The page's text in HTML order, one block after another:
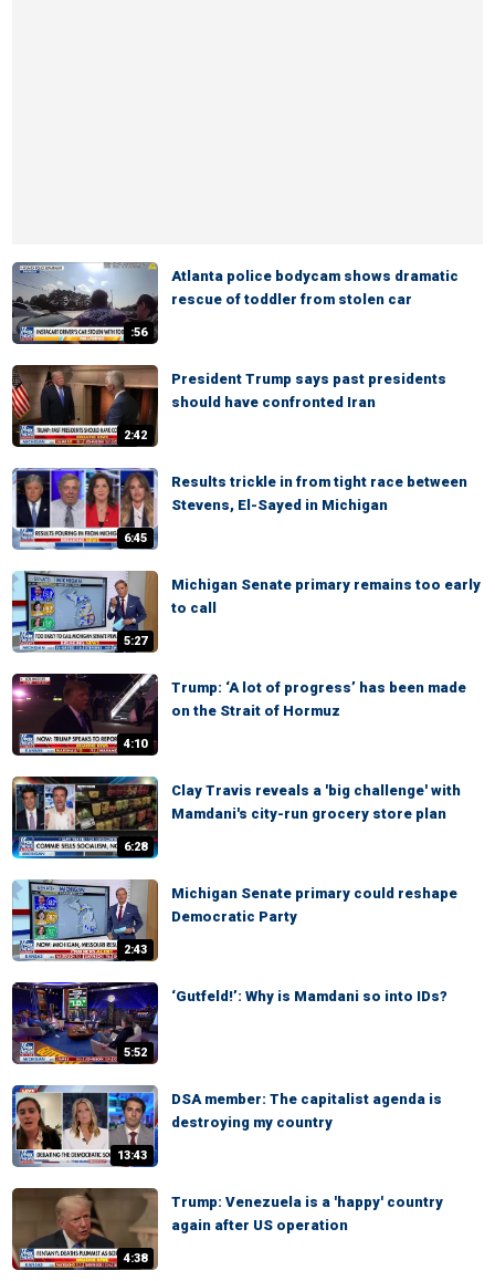
:56
Atlanta police bodycam shows dramatic
rescue of toddler from stolen car
2:42
President Trump says past presidents
should have confronted Iran
6:45
Results trickle in from tight race between
Stevens, El-Sayed in Michigan
5:27
Michigan Senate primary remains too early
to call
4:10
Trump: ‘A lot of progress’ has been made
on the Strait of Hormuz
6:28
Clay Travis reveals a 'big challenge' with
Mamdani's city-run grocery store plan
2:43
Michigan Senate primary could reshape
Democratic Party
5:52
‘Gutfeld!’: Why is Mamdani so into IDs?
13:43
DSA member: The capitalist agenda is
destroying my country
4:38
Trump: Venezuela is a 'happy' country
again after US operation